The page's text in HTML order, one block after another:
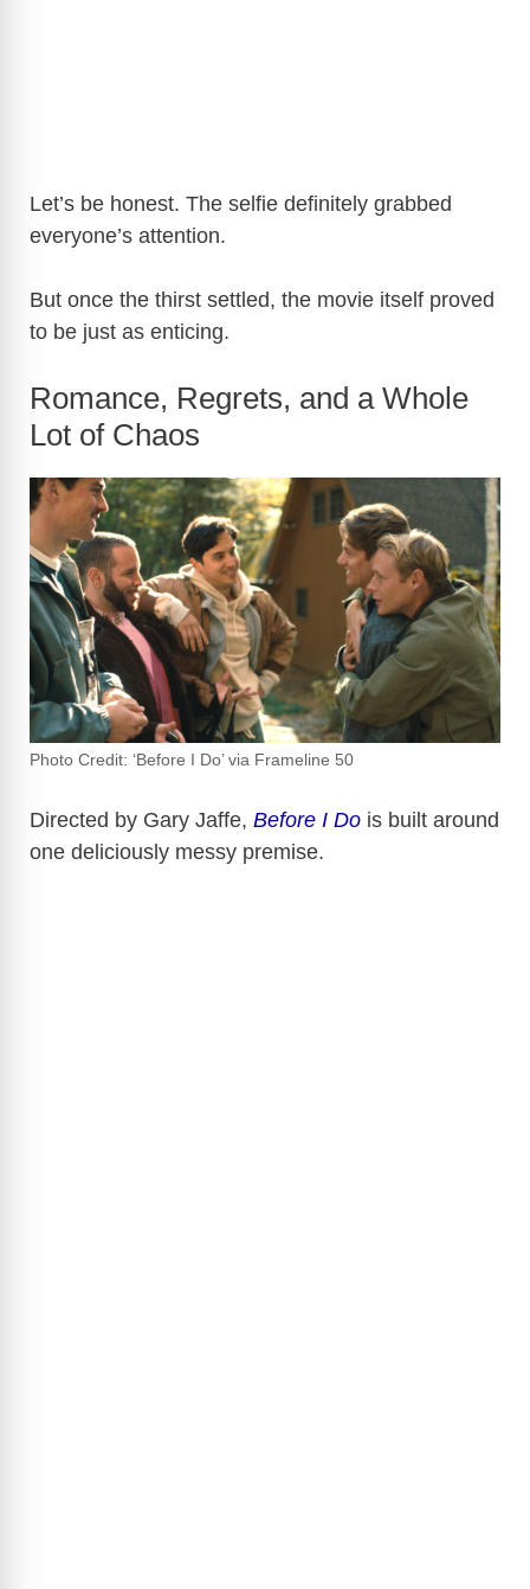
Let’s be honest. The selfie definitely grabbed
everyone’s attention.
But once the thirst settled, the movie itself proved
to be just as enticing.
Romance, Regrets, and a Whole
Lot of Chaos
Photo Credit: ‘Before I Do’ via Frameline 50
Directed by Gary Jaffe, Before I Do is built around
one deliciously messy premise.